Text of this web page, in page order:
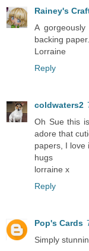
Rainey's
A
backing paper.
Lorraine
Reply
coldwaters2
Oh Sue this
adore that
papers, I love
hugs
lorraine x
Reply
Pop's Cards
Simply